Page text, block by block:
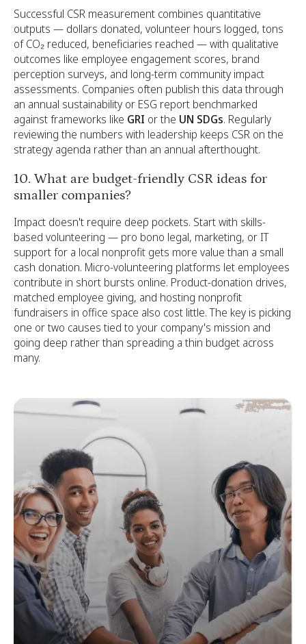
Successful CSR measurement combines quantitative
outputs — dollars donated, volunteer hours logged, tons
of CO₂ reduced, beneficiaries reached — with qualitative
outcomes like employee engagement scores, brand
perception surveys, and long-term community impact
assessments. Companies often publish this data through
an annual sustainability or ESG report benchmarked
against frameworks like GRI or the UN SDGs. Regularly
reviewing the numbers with leadership keeps CSR on the
strategy agenda rather than an annual afterthought.
10. What are budget-friendly CSR ideas for
smaller companies?
Impact doesn't require deep pockets. Start with skills-
based volunteering — pro bono legal, marketing, or IT
support for a local nonprofit gets more value than a small
cash donation. Micro-volunteering platforms let employees
contribute in short bursts online. Product-donation drives,
matched employee giving, and hosting nonprofit
fundraisers in office space also cost little. The key is picking
one or two causes tied to your company's mission and
going deep rather than spreading a thin budget across
many.